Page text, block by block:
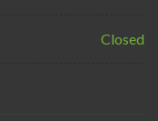
Closed